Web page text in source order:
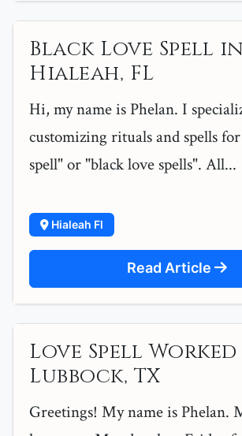
Black Love Spell in
Hialeah, FL
Hi, my name is Phelan. I
customizing rituals and spells
spell" or "black love spells". All...
Hialeah Fl
Read Article
Love Spell
Lubbock, TX
Greetings! My name is Phelan.